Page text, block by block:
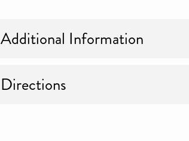
Additional Information
Directions